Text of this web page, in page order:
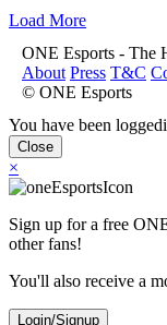
Load More
ONE Esports - The
About Press T&C
© ONE Esports
You have been
Close
×
Sign up for a free
other fans!
You'll also receive a
Login/Signup